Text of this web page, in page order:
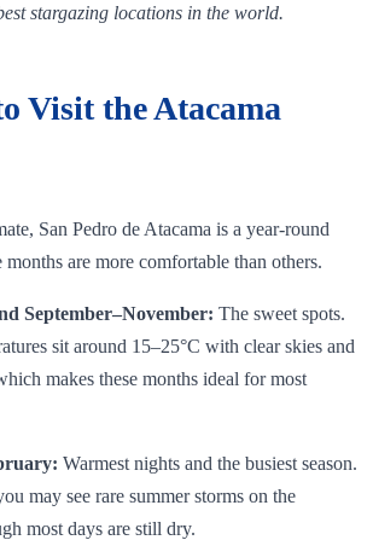
stargazing locations in the world.
Visit the Atacama
San Pedro de Atacama is a year‑round
are more comfortable than others.
September–November: The sweet spots.
sit around 15–25°C with clear skies and
makes these months ideal for most
Warmest nights and the busiest season.
may see rare summer storms on the
most days are still dry.